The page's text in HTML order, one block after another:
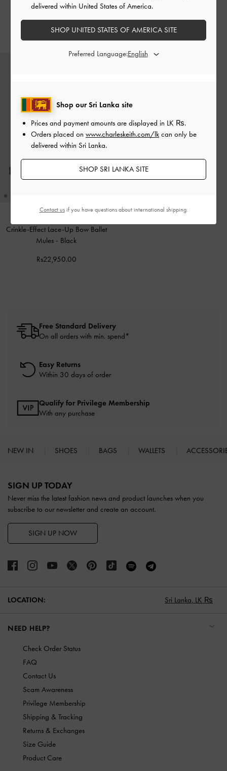
Rs25,550.00
Rs22,550.00
Rs15,540.00
31% OFF
Crinkle-Effect Lace-Up Bow Ballet
Mules - Black
Rs22,950.00
Free Standard Delivery
On all orders with min. spend*
Easy Returns
Within 30 days of order
Qualify for Privilege Membership
With any purchase
NEW IN SHOES BAGS WALLETS
SIGN UP TODAY
Never miss the latest fashion news and product launches when you
subscribe to our newsletter and create an account.
SIGN UP NOW
LOCATION: Sri Lanka, LK ₨
NEED HELP?
Check Order Status
FAQ
Contact Us
Scam Awareness
Privilege Membership
Shipping & Tracking
Returns & Exchanges
Size Guide
Product Care
Shop our Sri Lanka site
Prices and payment amounts are displayed in LK ₨.
Orders placed on www.charleskeith.com/lk can only be
delivered within Sri Lanka.
SHOP SRI LANKA SITE
delivered within United States of America.
SHOP UNITED STATES OF AMERICA SITE
Preferred Language:
Contact usif you have questions about international shipping.